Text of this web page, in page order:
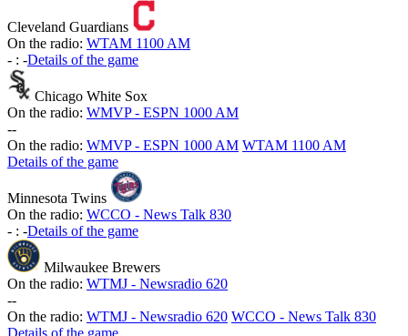
Cleveland Guardians
On the radio: WTAM 1100 AM
- : -Details of the game
Chicago White Sox
On the radio: WMVP - ESPN 1000 AM
--
On the radio: WMVP - ESPN 1000 AM WTAM 1100 AM
Details of the game
Minnesota Twins
On the radio: WCCO - News Talk 830
- : -Details of the game
Milwaukee Brewers
On the radio: WTMJ - Newsradio 620
--
On the radio: WTMJ - Newsradio 620 WCCO - News Talk 830